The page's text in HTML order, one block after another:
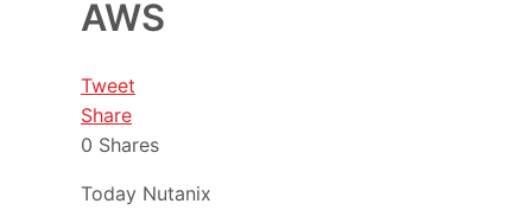
AWS
Tweet
Share
0 Shares
Today Nutanix